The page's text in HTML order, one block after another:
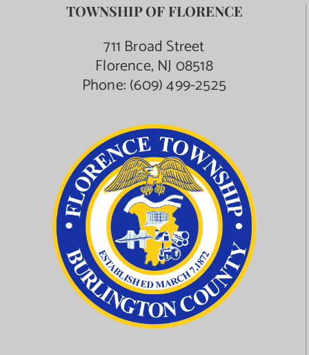
TOWNSHIP OF FLORENCE
711 Broad Street
Florence, NJ 08518
Phone:(609) 499-2525